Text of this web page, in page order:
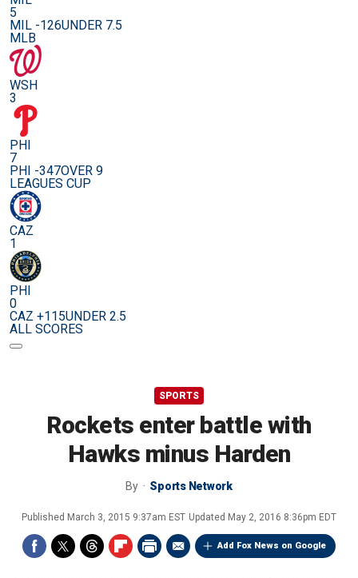
5
MIL -126UNDER 7.5
MLB
WSH
3
PHI
7
PHI -347OVER 9
LEAGUES CUP
CAZ
1
PHI
0
CAZ +115UNDER 2.5
ALL SCORES
SPORTS
Rockets enter battle with
Hawks minus Harden
By Sports Network
Published March 3, 2015 9:37am EST Updated May 2, 2016 8:36pm EDT
Add Fox News on Google